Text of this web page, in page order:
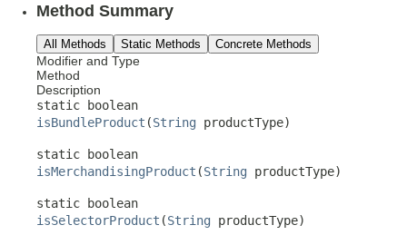
Method Summary
All Methods Static Methods Concrete Methods
Modifier and Type
Method
Description
static boolean
isBundleProduct (String productType)
static boolean
isMerchandisingProduct (String productType)
static boolean
isSelectorProduct (String productType)